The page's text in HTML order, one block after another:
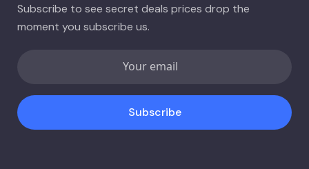
Subscribe to see secret deals prices drop the
moment you subscribe us.
Subscribe